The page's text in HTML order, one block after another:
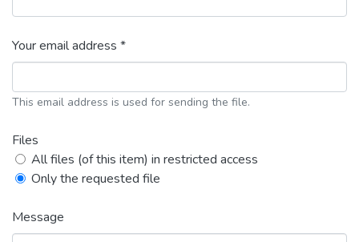
Your email address *
This email address is used for sending the file.
Files
All files (of this item) in restricted access
Only the requested file
Message